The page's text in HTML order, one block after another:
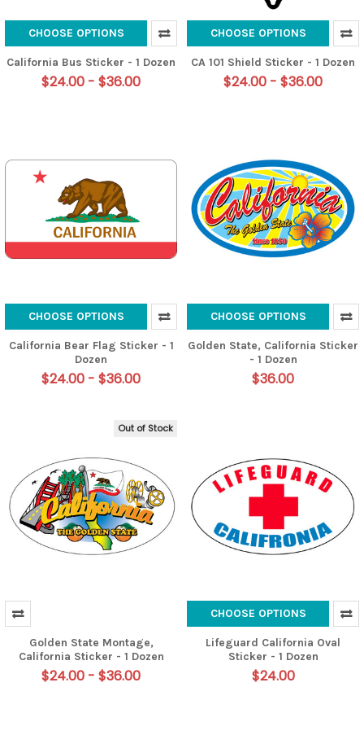
CHOOSE OPTIONS
California Bus Sticker - 1 Dozen
$24.00 - $36.00
CHOOSE OPTIONS
CA 101 Shield Sticker - 1 Dozen
$24.00 - $36.00
CHOOSE OPTIONS
California Bear Flag Sticker - 1
Dozen
$24.00 - $36.00
CHOOSE OPTIONS
Golden State, California Sticker
- 1 Dozen
$36.00
Out of Stock
Golden State Montage,
California Sticker - 1 Dozen
$24.00 - $36.00
CHOOSE OPTIONS
Lifeguard California Oval
Sticker - 1 Dozen
$24.00